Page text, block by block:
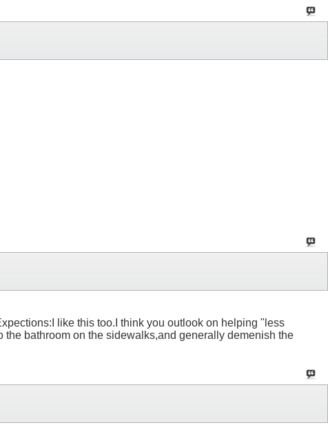
like this too.I think you outlook on helping "less
bathroom on the sidewalks,and generally demenish the